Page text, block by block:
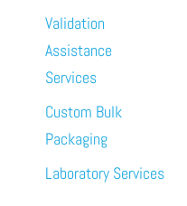
Validation
Assistance
Services
Custom Bulk
Packaging
Laboratory Services